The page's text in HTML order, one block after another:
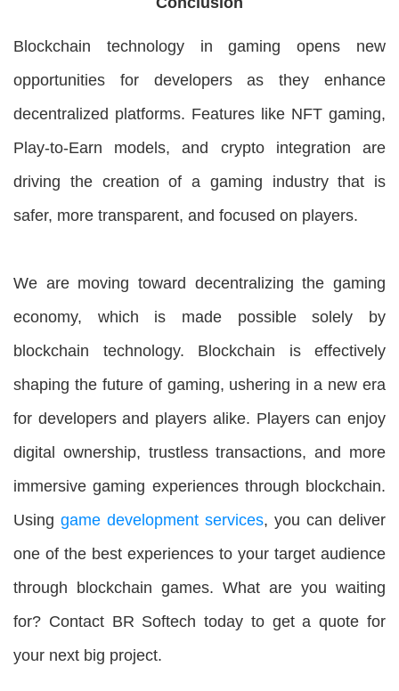
Blockchain technology in gaming opens new
opportunities for developers as they enhance
decentralized platforms. Features like NFT gaming,
Play-to-Earn models, and crypto integration are
driving the creation of a gaming industry that is
safer, more transparent, and focused on players.
We are moving toward decentralizing the gaming
economy, which is made possible solely by
blockchain technology. Blockchain is effectively
shaping the future of gaming, ushering in a new era
for developers and players alike. Players can enjoy
digital ownership, trustless transactions, and more
immersive gaming experiences through blockchain.
Using game development services, you can deliver
one of the best experiences to your target audience
through blockchain games. What are you waiting
for? Contact BR Softech today to get a quote for
your next big project.